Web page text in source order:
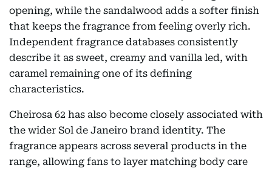
opening, while the sandalwood adds a softer finish
that keeps the fragrance from feeling overly rich.
Independent fragrance databases consistently
describe it as sweet, creamy and vanilla led, with
caramel remaining one of its defining
characteristics.
Cheirosa 62 has also become closely associated with
the wider Sol de Janeiro brand identity. The
fragrance appears across several products in the
range, allowing fans to layer matching body care